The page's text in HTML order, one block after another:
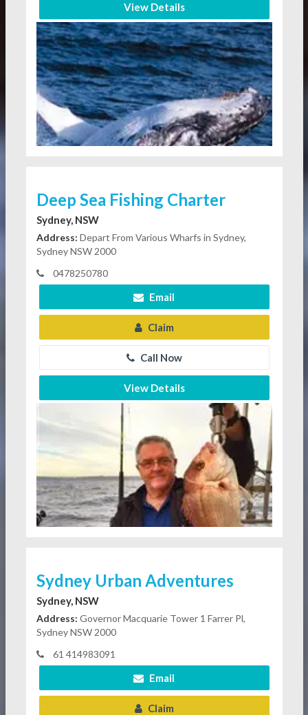
View Details
Deep Sea Fishing Charter
Sydney, NSW
Address: Depart From Various Wharfs in Sydney,
Sydney NSW 2000
0478250780
Email
Claim
Call Now
View Details
Sydney Urban Adventures
Sydney, NSW
Address: Governor Macquarie Tower 1 Farrer Pl,
Sydney NSW 2000
61 414983091
Email
Claim